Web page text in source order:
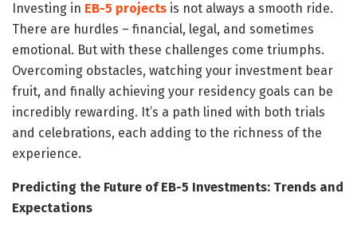
Investing in EB-5 projects is not always a smooth ride.
There are hurdles – financial, legal, and sometimes
emotional. But with these challenges come triumphs.
Overcoming obstacles, watching your investment bear
fruit, and finally achieving your residency goals can be
incredibly rewarding. It’s a path lined with both trials
and celebrations, each adding to the richness of the
experience.
Predicting the Future of EB-5 Investments: Trends and
Expectations